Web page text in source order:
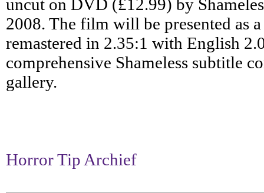
uncut on DVD (£12.99) by
2008. The film will be presented as
remastered in 2.35:1 with English
comprehensive Shameless subtitle
gallery.
Horror Tip Archief